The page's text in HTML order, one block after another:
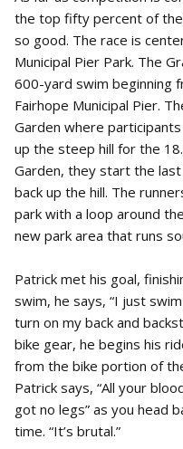
the top fifty percent of
so good. The race is
Municipal Pier Park. The
600-yard swim beginning
Fairhope Municipal Pier.
Garden where
up the steep hill for the
Garden, they start the
back up the hill. The
park with a loop around
new park area that runs
Patrick met his goal,
swim, he says, “I just
turn on my back and
bike gear, he begins his
from the bike portion of
Patrick says, “All your
got no legs” as you head
time. “It’s brutal.”